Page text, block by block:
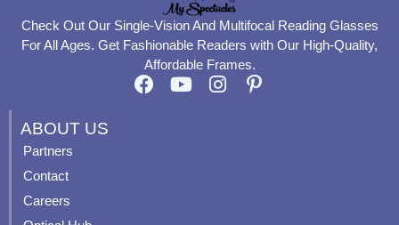
Check Out Our Single-Vision And Multifocal Reading Glasses
For All Ages. Get Fashionable Readers with Our High-Quality,
Affordable Frames.
F
Y
I
P
ABOUT US
Partners
Contact
Careers